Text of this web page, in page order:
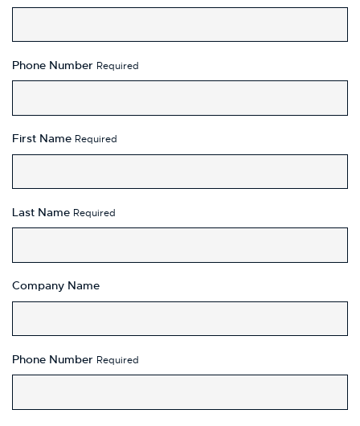
Phone Number Required
First Name Required
Last Name Required
Company Name
Phone Number Required